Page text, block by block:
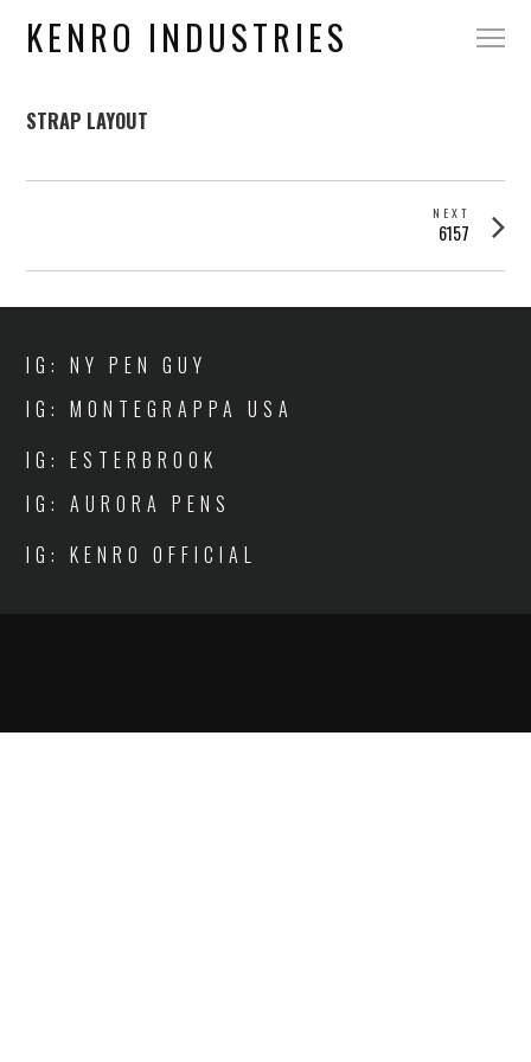
KENRO INDUSTRIES
STRAP LAYOUT
NEXT
Next
6157
IG: NY PEN GUY
IG: MONTEGRAPPA USA
IG: ESTERBROOK
IG: AURORA PENS
IG: KENRO OFFICIAL